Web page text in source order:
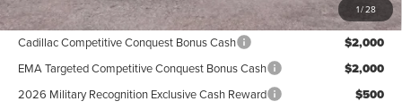
1/28
Add. Available Lincoln Offers:
Cadillac Competitive Conquest Bonus Cash $2,000
EMA Targeted Competitive Conquest Bonus Cash $2,000
2026 Military Recognition Exclusive Cash Reward $500